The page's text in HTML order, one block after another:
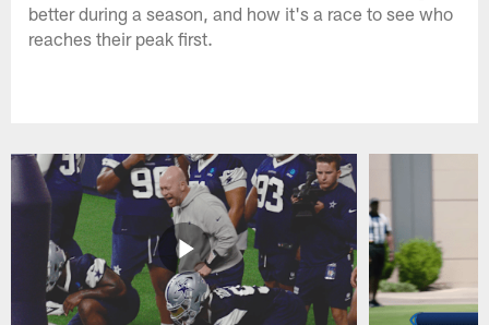
better during a season, and how it's a race to see who
reaches their peak first.